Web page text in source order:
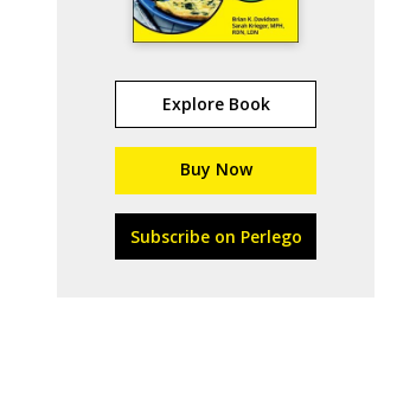
Explore Book
Buy Now
Subscribe on Perlego